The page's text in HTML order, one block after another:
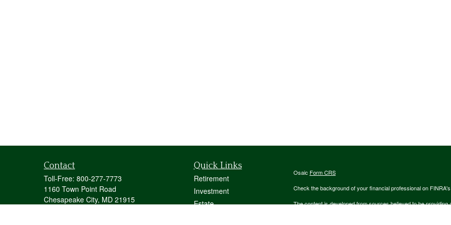
Contact
Toll-Free: 800-277-7773
1160 Town Point Road
Chesapeake City, MD 21915
Quick Links
Retirement
Investment
Estate
Osaic Form CRS
Check the background of your financial professional on FINRA's
The content is developed from sources believed to be